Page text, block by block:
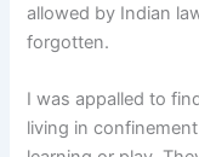
allowed by Indian
forgotten.
I was appalled to
living in